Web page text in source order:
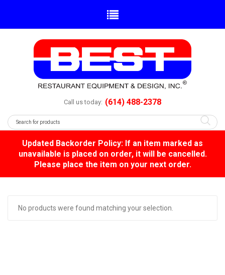
Call us today: (614) 488-2378
Updated Backorder Policy: If an item marked as
unavailable is placed on order, it will be cancelled.
Please place the item on your next order.
No products were found matching your selection.